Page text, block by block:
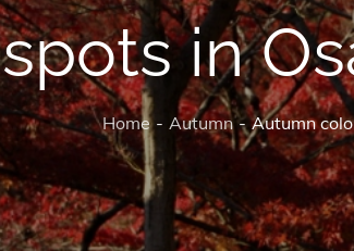
spots in
Home Autumn Autumn